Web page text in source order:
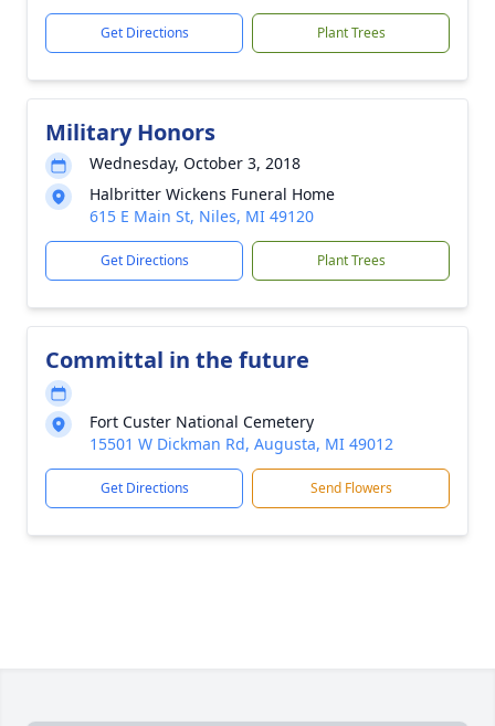
Get Directions Plant Trees
Military Honors
Wednesday, October 3, 2018
Halbritter Wickens Funeral Home
615 E Main St, Niles, MI 49120
Get Directions Plant Trees
Committal in the future
Fort Custer National Cemetery
15501 W Dickman Rd, Augusta, MI 49012
Get Directions Send Flowers